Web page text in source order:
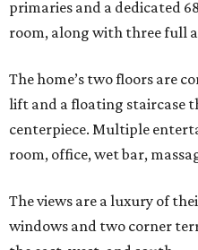
primaries and a dedicated
room, along with three full
The home’s two floors are
lift and a floating staircase
centerpiece. Multiple
room, office, wet bar,
The views are a luxury of
windows and two corner